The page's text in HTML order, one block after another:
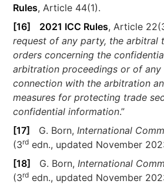
Rules, Article 44(1).
[16]
2021 ICC Rules, Article
request of any party, the arbitral
orders concerning the
arbitration proceedings or of
connection with the arbitration
measures for protecting trade
confidential information.”
[17] G. Born, International
(3rd edn., updated November
[18] G. Born, International
(3rd edn., updated November